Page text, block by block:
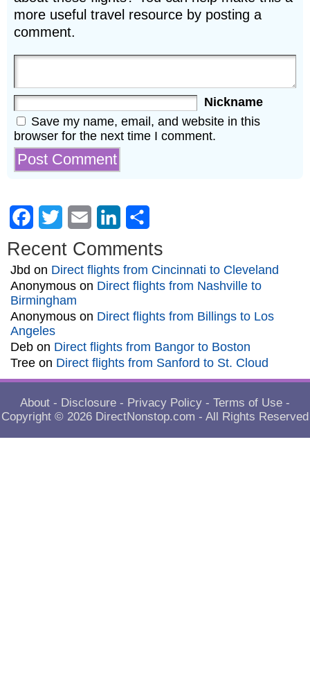
more useful travel resource by posting a
comment.
Nickname
Save my name, email, and website in this
browser for the next time I comment.
Facebook
Twitter Email LinkedIn
Recent Comments
Jbd on Direct flights from Cincinnati to Cleveland
Anonymous on Direct flights from Nashville to
Birmingham
Anonymous on Direct flights from Billings to Los
Angeles
Deb on Direct flights from Bangor to Boston
Tree on Direct flights from Sanford to St. Cloud
About - Disclosure - Privacy Policy - Terms of Use -
Copyright © 2026 DirectNonstop.com - All Rights Reserved